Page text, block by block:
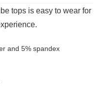
tops is easy to wear for
and 5% spandex